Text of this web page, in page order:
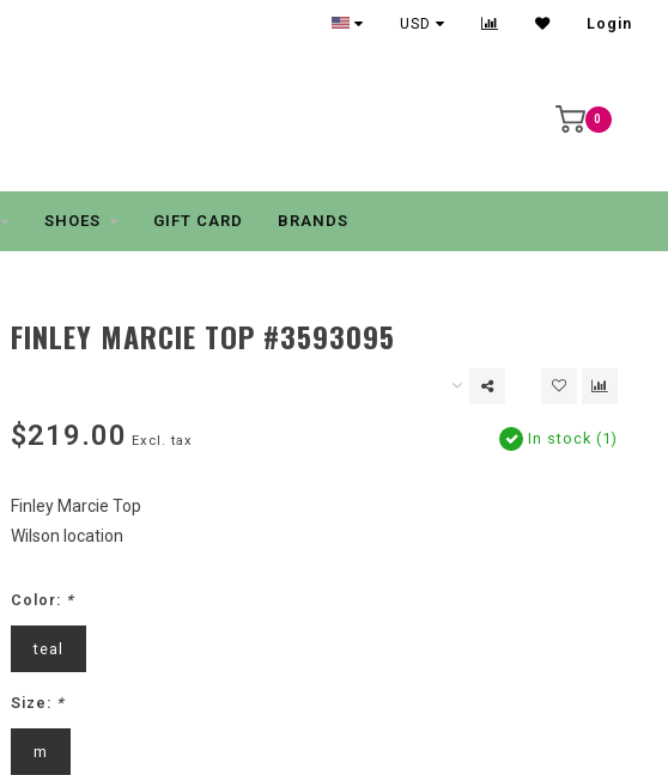
USD Login
0
SHOES GIFT CARD BRANDS
FINLEY MARCIE TOP #3593095
$219.00 Excl. tax In stock (1)
Finley Marcie Top
Wilson location
Color: *
teal
Size: *
m